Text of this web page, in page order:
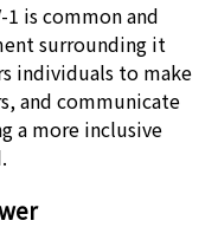
is common and
surrounding it
individuals to make
and communicate
a more inclusive